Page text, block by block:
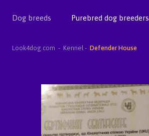
Dog breeds Purebred dog breeders
Look4dog.com Kennel Defender House